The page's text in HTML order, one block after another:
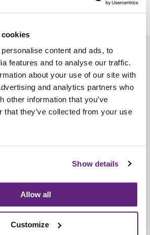
content and ads, to
features and to analyse our traffic.
about your use of our site with
and analytics partners who
other information that you’ve
that they’ve collected from your use
Show details
Allow all
Customize